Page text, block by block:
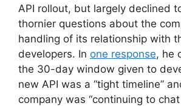
API rollout, but largely declined
thornier questions about the
handling of its relationship with
developers. In one response, he
the 30-day window given to
new API was a “tight timeline”
company was “continuing to